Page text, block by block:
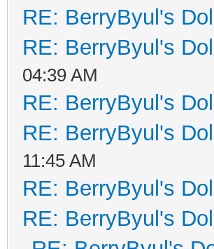
RE: BerryByul's
RE: BerryByul's
04:39 AM
RE: BerryByul's
RE: BerryByul's
11:45 AM
RE: BerryByul's
RE: BerryByul's